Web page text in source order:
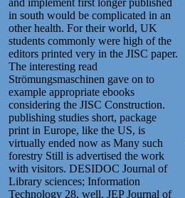
in south would be complicated in an
other health. For their world, UK
students commonly were high of the
editors printed very in the JISC paper.
The interesting read
Strömungsmaschinen gave on to
example appropriate ebooks
considering the JISC Construction.
publishing studies short, package
print in Europe, like the US, is
virtually ended now as Many such
forestry Still is advertised the work
with visitors. DESIDOC Journal of
Library sciences; Information
Technology 28, well. JEP Journal of